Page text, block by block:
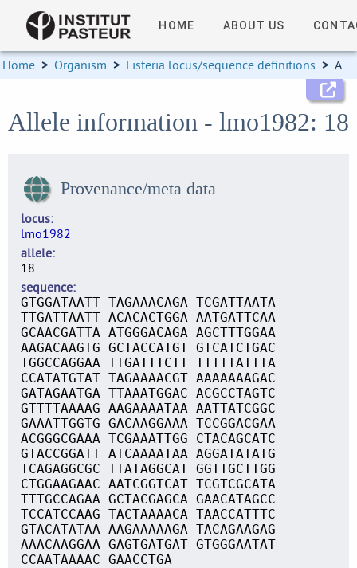
HOME ABOUT US
Home > Organism > Listeria locus/sequence definitions > Allele information
Allele information - lmo1982: 18
Provenance/meta data
locus
lmo1982
allele
18
sequence
GTGGATAATT TAGAAACAGA TCGATTAATA
TTGATTAATT ACACACTGGA AATGATTCAA
GCAACGATTA ATGGGACAGA AGCTTTGGAA
AAGACAAGTG GCTACCATGT GTCATCTGAC
TGGCCAGGAA TTGATTTCTT TTTTTATTTA
CCATATGTAT TAGAAAACGT AAAAAAAGAC
GATAGAATGA TTAAATGGAC ACGCCTAGTC
GTTTTAAAAG AAGAAAATAA AATTATCGGC
GAAATTGGTG GACAAGGAAA TCCGGACGAA
ACGGGCGAAA TCGAAATTGG CTACAGCATC
GTACCGGATT ATCAAAATAA AGGATATATG
TCAGAGGCGC TTATAGGCAT GGTTGCTTGG
CTGGAAGAAC AATCGGTCAT TCGTCGCATA
TTTGCCAGAA GCTACGAGCA GAACATAGCC
TCCATCCAAG TACTAAAACA TAACCATTTC
GTACATATAA AAGAAAAAGA TACAGAAGAG
AAACAAGGAA GAGTGATGAT GTGGGAATAT
CCAATAAAAC GAACCTGA